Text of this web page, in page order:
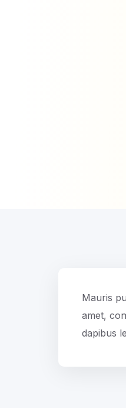
Mauris
amet,
dapibus